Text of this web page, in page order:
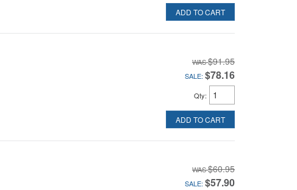
ADD TO CART
$91.95
SALE: $78.16
Qty:
ADD TO CART
$60.95
SALE: $57.90